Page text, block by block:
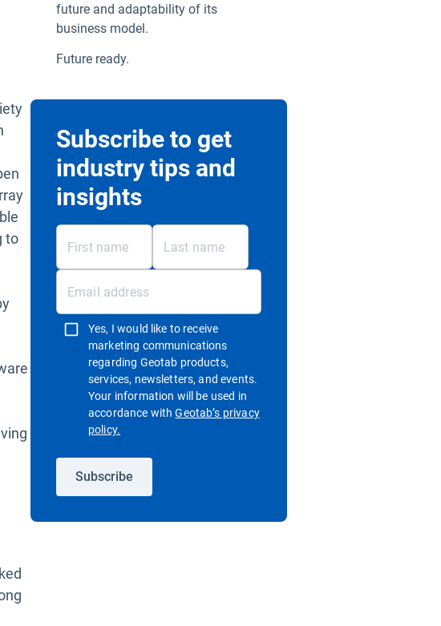
to
future and adaptability of its
business model.
Future ready.
Subscribe to get
industry tips and
insights
Yes, I would like to receive
marketing communications
regarding Geotab products,
services, newsletters, and events.
Your information will be used in
accordance withGeotab’s privacy
policy.
Subscribe